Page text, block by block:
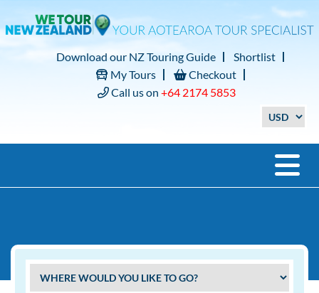
Download our NZ Touring Guide
Shortlist
My Tours
Checkout
Call us on +64 2174 5853